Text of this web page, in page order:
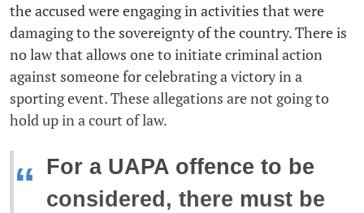
the accused were engaging in activities that were
damaging to the sovereignty of the country. There is
no law that allows one to initiate criminal action
against someone for celebrating a victory in a
sporting event. These allegations are not going to
hold up in a court of law.
“ For a UAPA offence to be
considered, there must be